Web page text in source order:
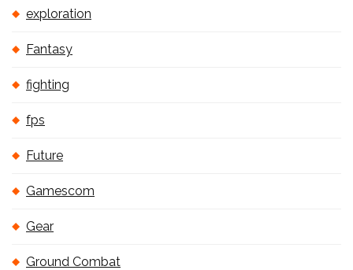
exploration
Fantasy
fighting
fps
Future
Gamescom
Gear
Ground Combat